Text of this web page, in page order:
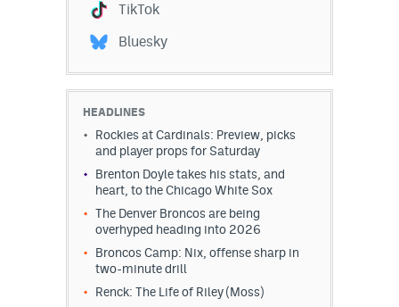
TikTok
Bluesky
HEADLINES
Rockies at Cardinals: Preview, picks
and player props for Saturday
Brenton Doyle takes his stats, and
heart, to the Chicago White Sox
The Denver Broncos are being
overhyped heading into 2026
Broncos Camp: Nix, offense sharp in
two-minute drill
Renck: The Life of Riley (Moss)